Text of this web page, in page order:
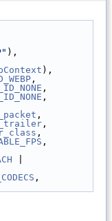
),
),
,
,
,
,
,
,
,
,